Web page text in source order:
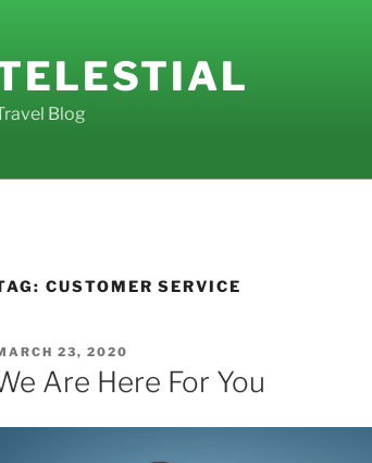
Blog
CUSTOMER SERVICE
23, 2020
Are Here For You